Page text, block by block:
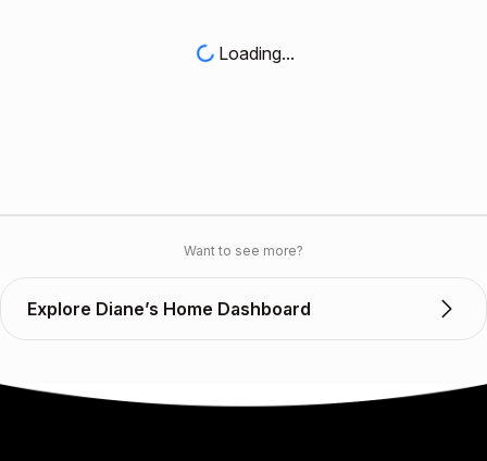
Loading...
Want to see more?
Explore Diane’s Home Dashboard